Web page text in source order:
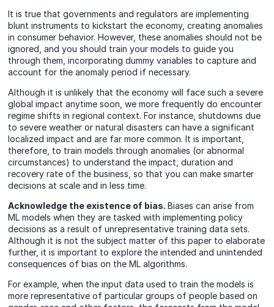
It is true that governments and regulators are implementing
blunt instruments to kickstart the economy, creating anomalies
in consumer behavior. However, these anomalies should not be
ignored, and you should train your models to guide you
through them, incorporating dummy variables to capture and
account for the anomaly period if necessary.
Although it is unlikely that the economy will face such a severe
global impact anytime soon, we more frequently do encounter
regime shifts in regional context. For instance, shutdowns due
to severe weather or natural disasters can have a significant
localized impact and are far more common. It is important,
therefore, to train models through anomalies (or abnormal
circumstances) to understand the impact, duration and
recovery rate of the business, so that you can make smarter
decisions at scale and in less time.
Acknowledge the existence of bias.Biases can arise from
ML models when they are tasked with implementing policy
decisions as a result of unrepresentative training data sets.
Although it is not the subject matter of this paper to elaborate
further, it is important to explore the intended and unintended
consequences of bias on the ML algorithms.
For example, when the input data used to train the models is
more representative of particular groups of people based on